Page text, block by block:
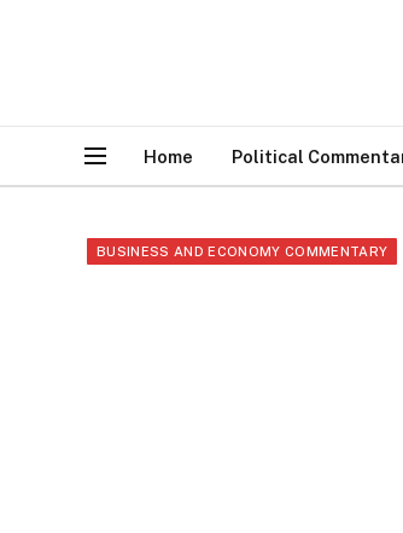
Home Political
BUSINESS AND ECONOMY COMMENTARY